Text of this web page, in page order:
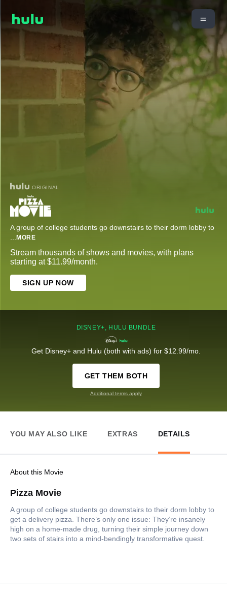
ORIGINAL
A group of college students go downstairs to their dorm lobby to
... MORE
Stream thousands of shows and movies, with plans
starting at $11.99/month.
SIGN UP NOW
DISNEY+, HULU BUNDLE
Get Disney+ and Hulu (both with ads) for $12.99/mo.
GET THEM BOTH
Additional terms apply
YOU MAY ALSO LIKE EXTRAS DETAILS
About this Movie
Pizza Movie
A group of college students go downstairs to their dorm lobby to
get a delivery pizza. There’s only one issue: They’re insanely
high on a home-made drug, turning their simple journey down
two sets of stairs into a mind-bendingly transformative quest.